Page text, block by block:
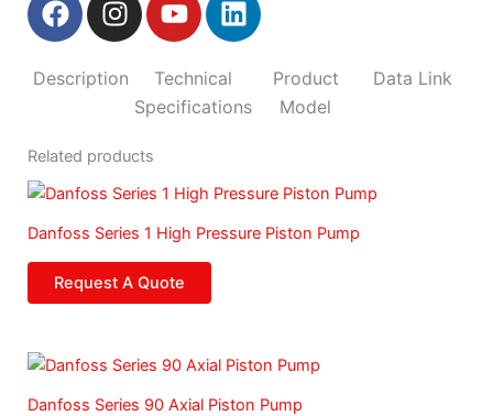
a
e
o
k
n
t
r
a
m
o
t
u
i
e
n
Description
Technical
Specifications
Product
Model
Data Link
Related products
Danfoss Series 1 High Pressure Piston Pump
Request A Quote
Danfoss Series 90 Axial Piston Pump